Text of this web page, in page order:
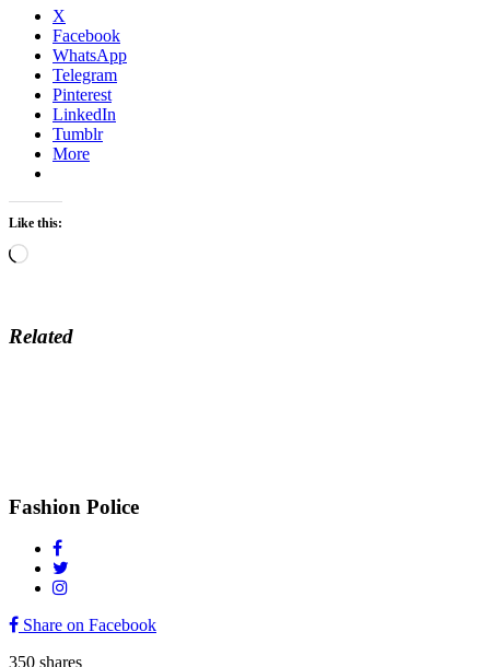
X
Facebook
WhatsApp
Telegram
Pinterest
LinkedIn
Tumblr
More
Like this:
Loading…
Related
Fashion Police
Share on Facebook
350 shares